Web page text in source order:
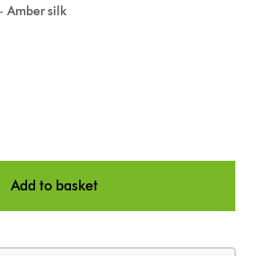
Amber silk
Add to basket